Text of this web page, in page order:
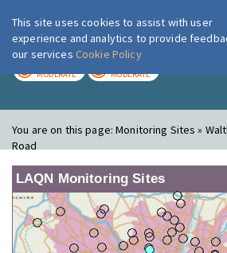
London Air
MODERATE MODERATE
You are on this page:Monitoring Sites »
Road
LAQN Monitoring Sites
This site uses cookies to assist with user
experience and analytics to provide
our services Cookie Policy